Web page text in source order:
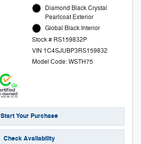
Diamond Black Crystal
Pearlcoat Exterior
Global Black Interior
Stock # RS159832P
VIN 1C4SJUBP3RS159832
Model Code: WSTH75
Start Your Purchase
Check Availability